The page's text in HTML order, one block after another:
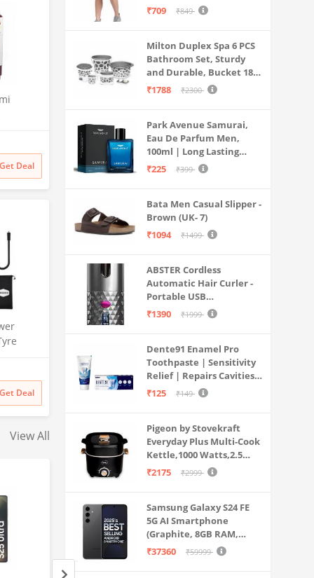
and
Get Deal
Use
| for
More
Get Deal
View All
₹709
₹849
Milton Duplex Spa 6 PCS
Bathroom Set, Sturdy
and Durable, Bucket 18L,
Deep Tub 20L, Dustbin,
Rigid, Plastic Bathware
Combo, Easy to Clean
Grey
₹1788 ₹2300
Park Avenue Samurai,
Eau De Parfum Men,
100ml | Long Lasting
Perfume Spray For Men |
Aromatic | Suitable For
Every Occasion
₹225 ₹399
Bata Men Casual Slipper -
Brown (UK- 7)
₹1094
₹1499
ABSTER Cordless
Automatic Hair Curler -
Portable USB
Rechargeable Curling
Fast Heating & Auto
Rotating, Grey & Pink -
Travel & Home Use
₹1390 ₹1999
Dente91 Enamel Pro
Toothpaste | Sensitivity
Relief | Repairs Cavities |
Fights Gum Disease |
Pack of 1, 1 X 70g
₹125 ₹149
Pigeon by Stovekraft
Everyday Plus Multi-Cook
Kettle,1000 Watts,2.5
Litre, used for Boil, Brew,
₹2175 ₹2999
Samsung Galaxy S24 FE
5G AI Smartphone
(Graphite, 8GB RAM,
128GB Storage)
₹37360 ₹59999